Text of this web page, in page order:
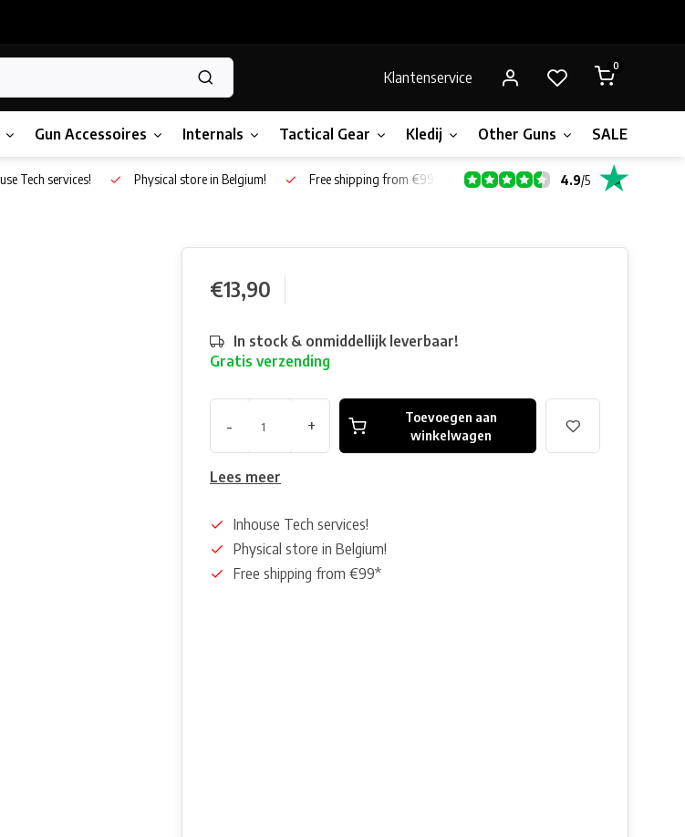
Klantenservice
0
Gun Accessoires Internals Tactical Gear Kledij Other Guns SALE!
Tech services! Physical store in Belgium! Free shipping from €99* 4.9/5
€13,90
In stock & onmiddellijk leverbaar!
Gratis verzending
- +
Toevoegen aan
winkelwagen
Lees meer
Inhouse Tech services!
Physical store in Belgium!
Free shipping from €99*